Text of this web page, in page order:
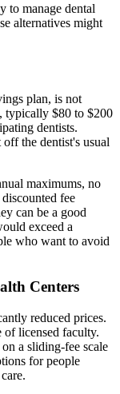
to manage dental
alternatives might
plan, is not
typically $80 to $200
dentists.
the dentist's usual
maximums, no
fee
can be a good
exceed a
who want to avoid
Centers
reduced prices.
of licensed faculty.
a sliding-fee scale
for people